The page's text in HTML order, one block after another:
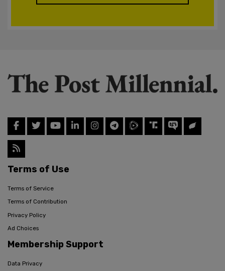
Terms of Use
Terms of Service
Terms of Contribution
Privacy Policy
Ad Choices
Membership Support
Data Privacy